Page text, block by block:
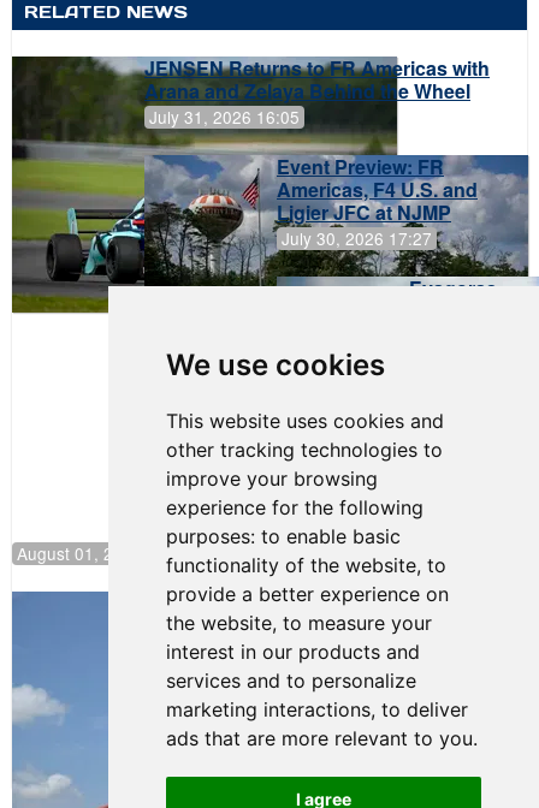
We use cookies
This website uses cookies and
other tracking technologies to
improve your browsing
experience for the following
purposes: to enable basic
functionality of the website, to
provide a better experience on
the website, to measure your
interest in our products and
services and to personalize
marketing interactions, to deliver
ads that are more relevant to you.
I agree
RELATED NEWS
JENSEN Returns to FR Americas with
Arana and Zelaya Behind the Wheel
July 31, 2026 16:05
Event Preview: FR
Americas, F4 U.S. and
Ligier JFC at NJMP
July 30, 2026 17:27
Evagoras
August 01, 2026 17:49
Evagoras Papasavvas Back on Top in
Race 3 at NJMP
August 03, 2026 06:59
Cooper Shipman Returns
to Victory Lane in Race 2 at
NJMP
August 03, 2026 06:58